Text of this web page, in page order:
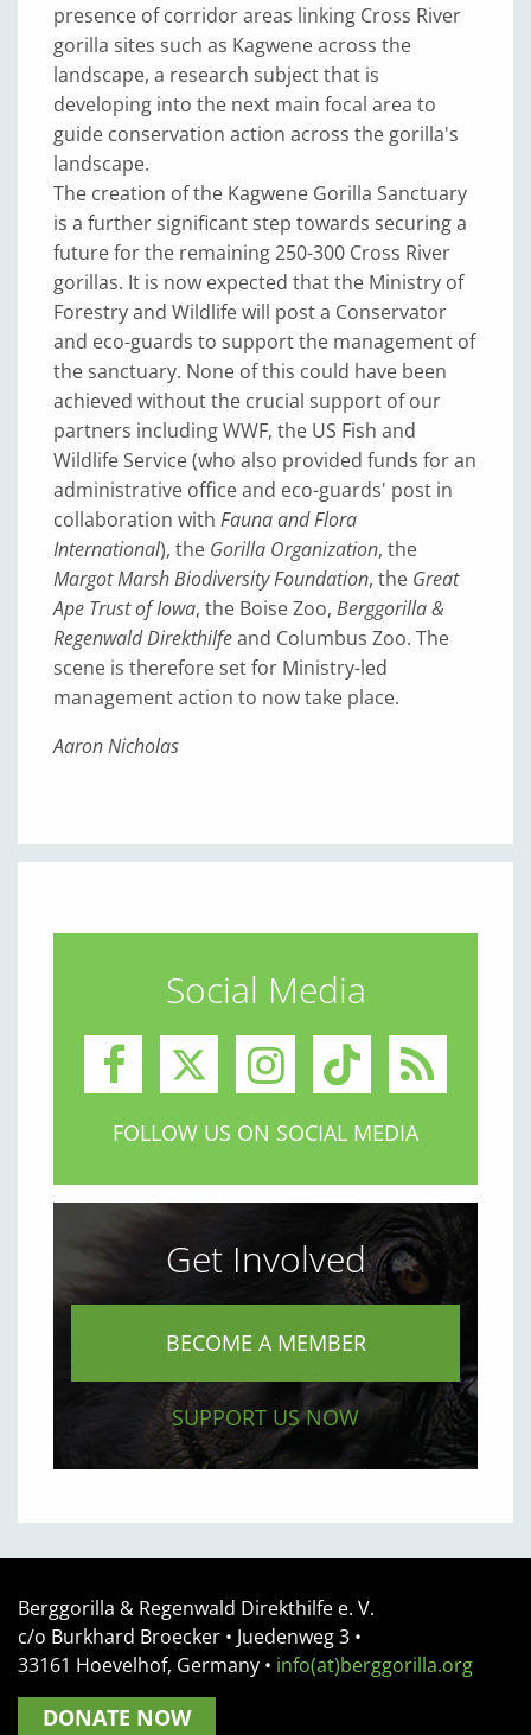
presence of corridor areas linking Cross River
gorilla sites such as Kagwene across the
landscape, a research subject that is
developing into the next main focal area to
guide conservation action across the gorilla's
landscape.
The creation of the Kagwene Gorilla Sanctuary
is a further significant step towards securing a
future for the remaining 250-300 Cross River
gorillas. It is now expected that the Ministry of
Forestry and Wildlife will post a Conservator
and eco-guards to support the management of
the sanctuary. None of this could have been
achieved without the crucial support of our
partners including WWF, the US Fish and
Wildlife Service (who also provided funds for an
administrative office and eco-guards' post in
collaboration with Fauna and Flora
International), the Gorilla Organization, the
Margot Marsh Biodiversity Foundation, the Great
Ape Trust of Iowa, the Boise Zoo, Berggorilla &
Regenwald Direkthilfeand Columbus Zoo. The
scene is therefore set for Ministry-led
management action to now take place.
Aaron Nicholas
Social Media
FOLLOW US ON SOCIAL MEDIA
Get Involved
BECOME A MEMBER
SUPPORT US NOW
Berggorilla & Regenwald Direkthilfe e. V.
c/o Burkhard Broecker • Juedenweg 3 •
33161 Hoevelhof, Germany • info(at)berggorilla.org
DONATE NOW